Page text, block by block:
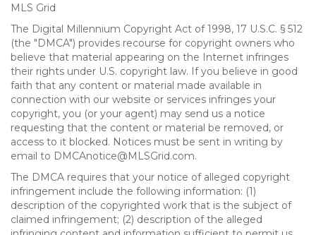
MLS Grid
The Digital Millennium Copyright Act of 1998, 17 U.S.C. § 512
(the "DMCA") provides recourse for copyright owners who
believe that material appearing on the Internet infringes
their rights under U.S. copyright law. If you believe in good
faith that any content or material made available in
connection with our website or services infringes your
copyright, you (or your agent) may send us a notice
requesting that the content or material be removed, or
access to it blocked. Notices must be sent in writing by
email to DMCAnotice@MLSGrid.com.
The DMCA requires that your notice of alleged copyright
infringement include the following information: (1)
description of the copyrighted work that is the subject of
claimed infringement; (2) description of the alleged